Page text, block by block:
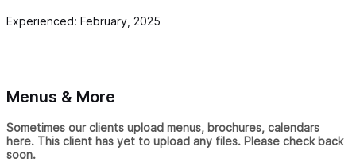
If you’re visiting Sayulita, you have to book an excursion with
Experienced: February, 2025
Menus & More
Sometimes our clients upload menus, brochures, calendars
here. This client has yet to upload any files. Please check back
soon.